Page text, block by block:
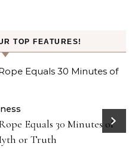
TOP FEATURES!
Equals 30 Minutes of
or Truth